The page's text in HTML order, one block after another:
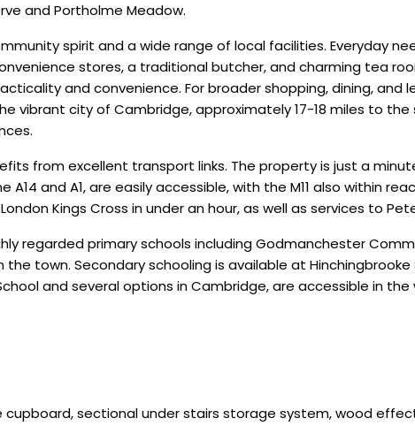
and Portholme Meadow.
spirit and a wide range of local facilities. Everyday
stores, a traditional butcher, and charming tea
and convenience. For broader shopping, dining, and
vibrant city of Cambridge, approximately 17-18 miles to
from excellent transport links. The property is just a
and A1, are easily accessible, with the M11 also within
Kings Cross in under an hour, as well as services to
regarded primary schools including Godmanchester
the town. Secondary schooling is available at
and several options in Cambridge, are accessible in the
sectional under stairs storage system, wood